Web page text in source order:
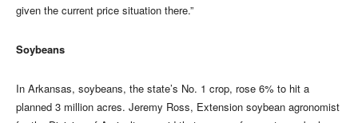
given the current price situation there.”
Soybeans
In Arkansas, soybeans, the state’s No. 1 crop, rose 6% to hit a
planned 3 million acres. Jeremy Ross, Extension soybean agronomist